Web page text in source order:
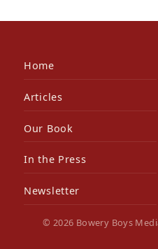
Home
Articles
Our Book
In the Press
Newsletter
© 2026 Bowery Boys